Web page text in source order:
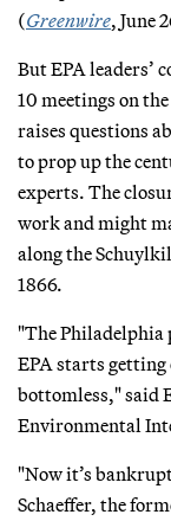
(Greenwire, June
But EPA leaders’
10 meetings on
raises questions
to prop up the
experts. The
work and might
along the
1866.
"The Philadelphia
EPA starts
bottomless," said
Environmental
"Now it’s
Schaeffer, the